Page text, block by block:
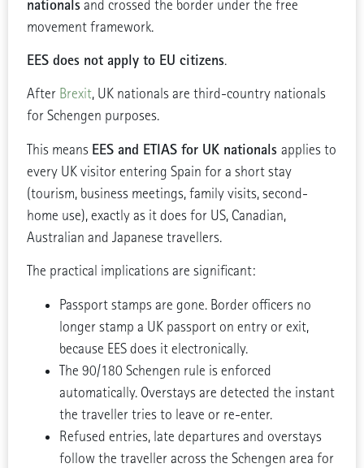
nationalsand crossed the border under the free
movement framework.
EES does not apply to EU citizens.
After Brexit, UK nationals are third-country nationals
for Schengen purposes.
This means EES and ETIAS for UK nationals applies to
every UK visitor entering Spain for a short stay
(tourism, business meetings, family visits, second-
home use), exactly as it does for US, Canadian,
Australian and Japanese travellers.
The practical implications are significant:
Passport stamps are gone. Border officers no
longer stamp a UK passport on entry or exit,
because EES does it electronically.
The 90/180 Schengen rule is enforced
automatically. Overstays are detected the instant
the traveller tries to leave or re-enter.
Refused entries, late departures and overstays
follow the traveller across the Schengen area for